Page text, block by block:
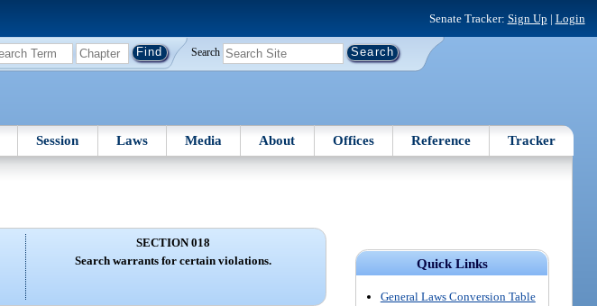
Senate Tracker: Sign Up | Login
Search
Session Laws Media About Offices Reference Tracker
Quick Links
General Laws Conversion Table
SECTION 018
Search warrants for certain violations.